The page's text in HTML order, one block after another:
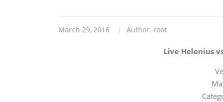
March 29, 2016 Author: root
Live Helenius